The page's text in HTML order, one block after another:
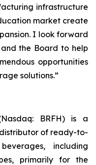
infrastructure
market create
I look forward
the Board to help
opportunities
solutions.”
BRFH) is a
of ready-to-
including
primarily for the